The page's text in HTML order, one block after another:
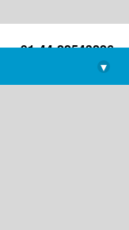
+91-44-22543226
library@imsc.res.in
▾